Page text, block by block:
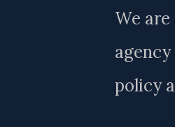
We
policy